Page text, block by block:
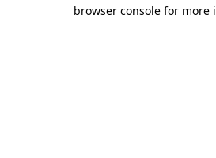
browser console for more